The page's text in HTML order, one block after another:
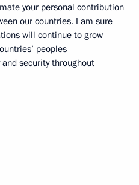
your personal contribution
our countries. I am sure
will continue to grow
peoples
security throughout